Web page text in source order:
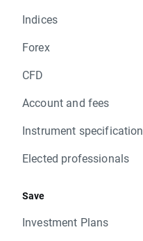
Indices
Forex
CFD
Account and fees
Instrument specification
Elected professionals
Save
Investment Plans